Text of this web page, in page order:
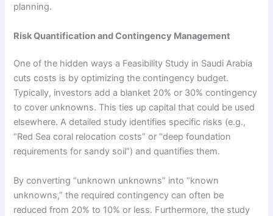
planning.
Risk Quantification and Contingency Management
One of the hidden ways a Feasibility Study in Saudi Arabia
cuts costs is by optimizing the contingency budget.
Typically, investors add a blanket 20% or 30% contingency
to cover unknowns. This ties up capital that could be used
elsewhere. A detailed study identifies specific risks (e.g.,
“Red Sea coral relocation costs” or “deep foundation
requirements for sandy soil”) and quantifies them.
By converting “unknown unknowns” into “known
unknowns,” the required contingency can often be
reduced from 20% to 10% or less. Furthermore, the study